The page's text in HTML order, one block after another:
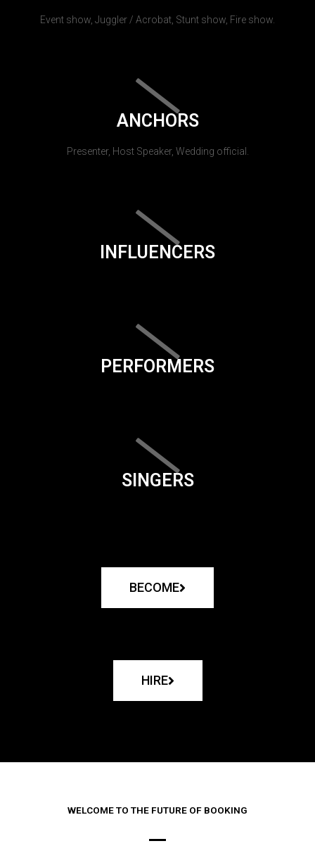
Event show, Juggler / Acrobat, Stunt show, Fire show.
ANCHORS
Presenter, Host Speaker, Wedding official.
INFLUENCERS
PERFORMERS
SINGERS
BECOME
HIRE
WELCOME TO THE FUTURE OF BOOKING